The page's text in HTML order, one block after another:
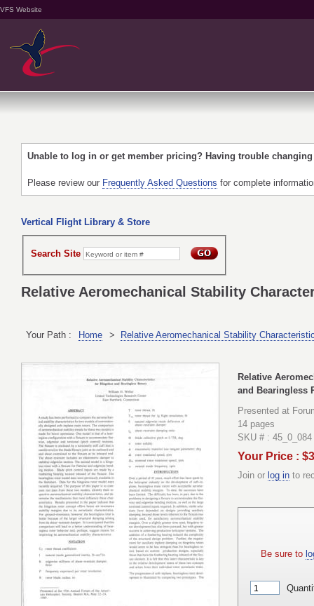
VFS Website
Unable to log in or get member pricing? Having trouble
Please review our Frequently Asked Questions for complete
Vertical Flight Library & Store
Search Site
Relative Aeromechanical Stability
Your Path : Home > Relative Aeromechanical Stability
Relative
and Bearingless
Presented at
14 pages
SKU # : 45_0_084
Your Price :
Join or log in to
Be sure to